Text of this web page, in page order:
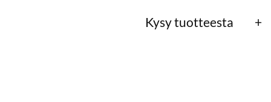
Kysy tuotteesta